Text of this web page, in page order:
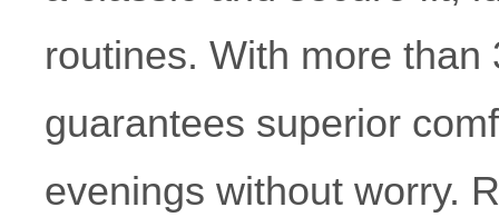
routines. With more
guarantees superior
evenings without worry.